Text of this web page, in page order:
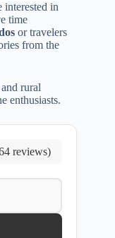
interested in
time
or travelers
from the
rural
enthusiasts.
reviews)